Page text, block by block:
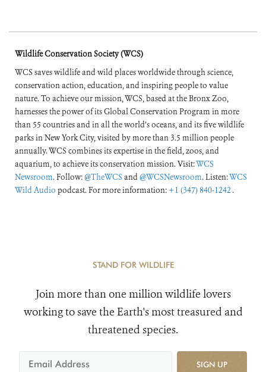
Wildlife Conservation Society (WCS)
WCS saves wildlife and wild places worldwide through science,
conservation action, education, and inspiring people to value
nature. To achieve our mission, WCS, based at the Bronx Zoo,
harnesses the power of its Global Conservation Program in more
than 55 countries and in all the world’s oceans, and its five wildlife
parks in New York City, visited by more than 3.5 million people
annually. WCS combines its expertise in the field, zoos, and
aquarium, to achieve its conservation mission. Visit:WCS
Newsroom. Follow:@TheWCS and@WCSNewsroom. Listen:WCS
Wild Audio podcast. For more information: +1 (347) 840-1242 .
STAND FOR WILDLIFE
Join more than one million wildlife lovers
working to save the Earth's most treasured and
threatened species.
SIGN UP